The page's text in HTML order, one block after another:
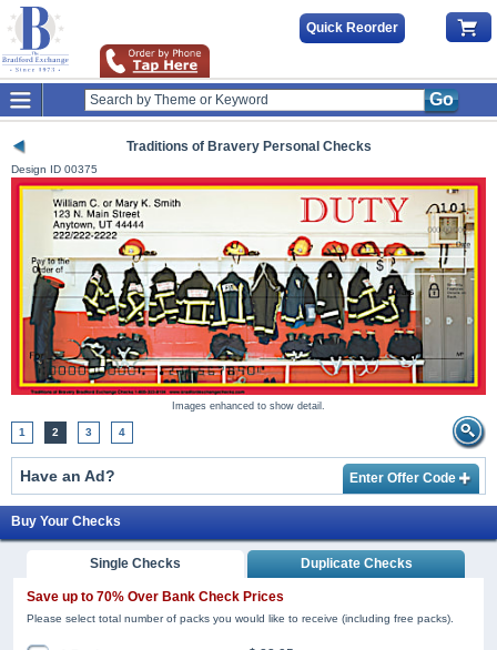
Quick Reorder
Go
Traditions of Bravery Personal Checks
Design ID 00375
Images enhanced to show detail.
1 2 3 4
Have an Ad? Enter Offer Code
Buy Your Checks
Single Checks Duplicate Checks
Save up to 70% Over Bank Check Prices
Please select total number of packs you would like to receive (including free packs).